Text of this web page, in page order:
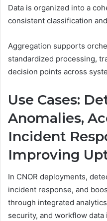
Data is organized into a
consistent classification
Aggregation supports
standardized processing,
decision points across
Use Cases:
Anomalies,
Incident
Improving
In CNOR deployments,
incident response, and
through integrated
security, and workflow data